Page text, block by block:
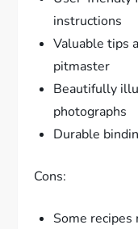
instructions
Valuable tips
pitmaster
Beautifully
photographs
Durable
Cons:
Some recipes